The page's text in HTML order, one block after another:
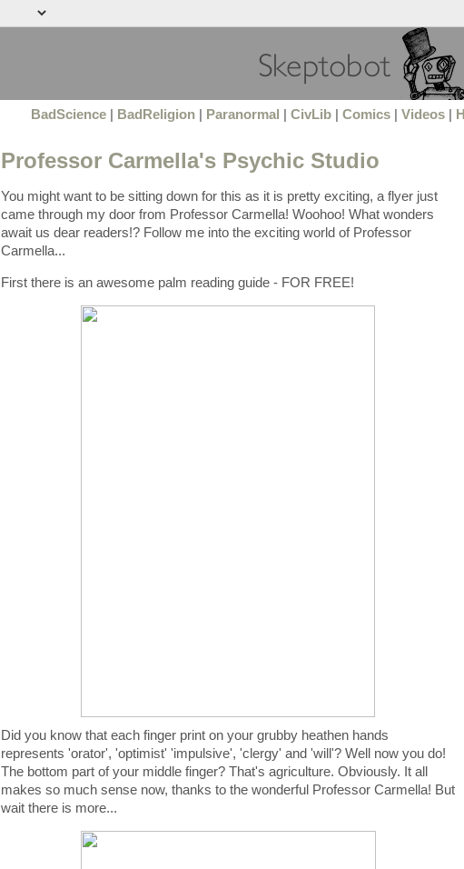
BadScience| BadReligion| Paranormal CivLib| Comics| Videos|
Professor Carmella's Psychic Studio
You might want to be sitting down for this as it is pretty exciting, a flyer just
came through my door from Professor Carmella! Woohoo! What wonders
await us dear readers!? Follow me into the exciting world of Professor
Carmella...
First there is an awesome palm reading guide - FOR FREE!
Did you know that each finger print on your grubby heathen hands
represents 'orator', 'optimist' 'impulsive', 'clergy' and 'will'? Well now you do!
The bottom part of your middle finger? That's agriculture. Obviously. It all
makes so much sense now, thanks to the wonderful Professor Carmella! But
wait there is more...